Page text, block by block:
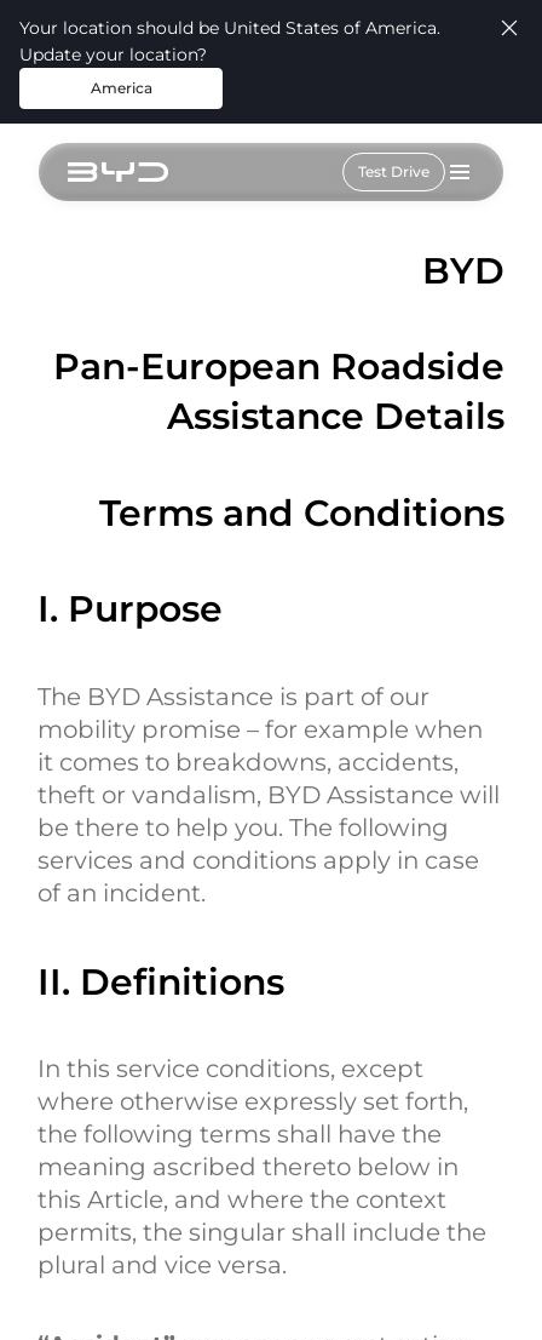
Your location should be United States of America.
Update your location?
America
Test Drive
BYD
Pan-European Roadside
Assistance Details
Terms and Conditions
I. Purpose
The BYD Assistance is part of our
mobility promise – for example when
it comes to breakdowns, accidents,
theft or vandalism, BYD Assistance will
be there to help you. The following
services and conditions apply in case
of an incident.
II. Definitions
In this service conditions, except
where otherwise expressly set forth,
the following terms shall have the
meaning ascribed thereto below in
this Article, and where the context
permits, the singular shall include the
plural and vice versa.